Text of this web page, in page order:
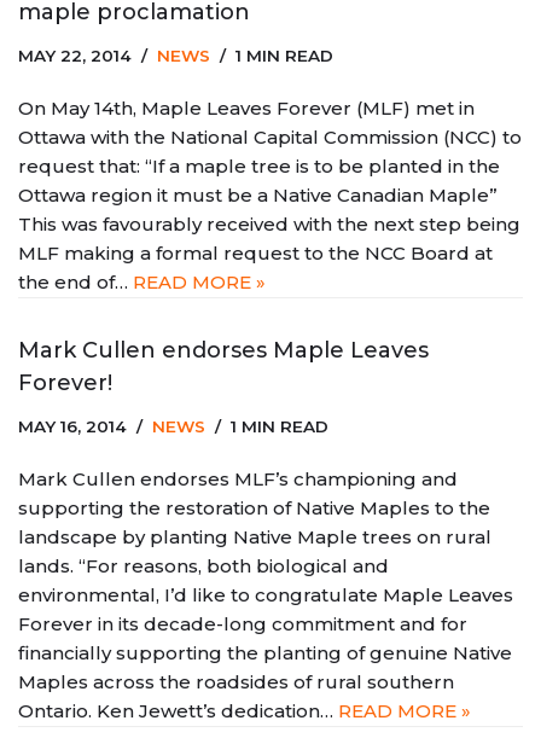
maple proclamation
MAY 22, 2014 NEWS 1 MIN READ
On May 14th, Maple Leaves Forever (MLF) met in
Ottawa with the National Capital Commission (NCC) to
request that: “If a maple tree is to be planted in the
Ottawa region it must be a Native Canadian Maple”
This was favourably received with the next step being
MLF making a formal request to the NCC Board at
the end of… READ MORE »
Mark Cullen endorses Maple Leaves
Forever!
MAY 16, 2014 NEWS 1 MIN READ
Mark Cullen endorses MLF’s championing and
supporting the restoration of Native Maples to the
landscape by planting Native Maple trees on rural
lands. “For reasons, both biological and
environmental, I’d like to congratulate Maple Leaves
Forever in its decade-long commitment and for
financially supporting the planting of genuine Native
Maples across the roadsides of rural southern
Ontario. Ken Jewett’s dedication… READ MORE »